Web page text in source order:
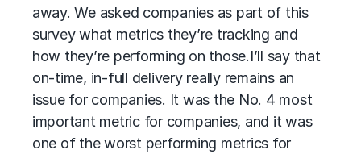
away. We asked companies as part of this
survey what metrics they’re tracking and
how they’re performing on those.I’ll say that
on-time, in-full delivery really remains an
issue for companies. It was the No. 4 most
important metric for companies, and it was
one of the worst performing metrics for